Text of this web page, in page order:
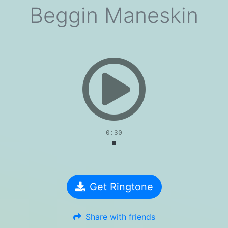
Beggin Maneskin
0:30
Get Ringtone
Share with friends